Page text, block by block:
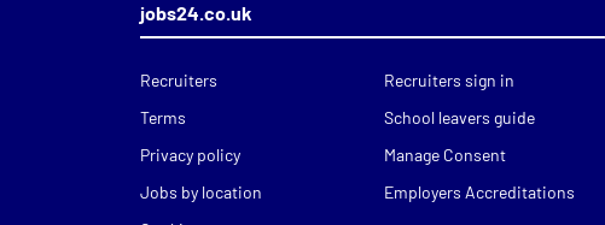
jobs24.co.uk
Recruiters
Recruiters sign in
Terms
School leavers guide
Privacy policy
Manage Consent
Jobs by location
Employers Accreditations